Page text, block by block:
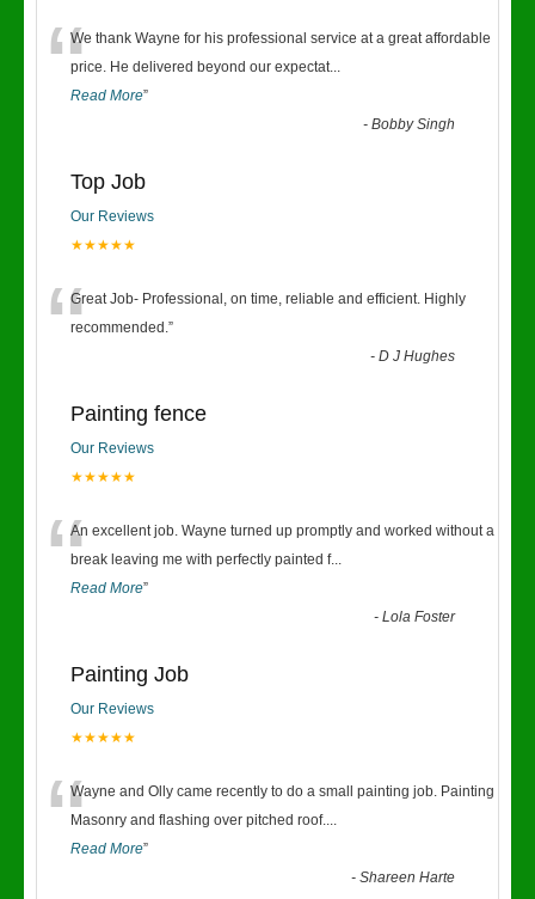
“We thank Wayne for his professional service at a great affordable
price. He delivered beyond our expectat...
Read More”
-Bobby Singh
Top Job
Our Reviews
★★★★★
“Great Job- Professional, on time, reliable and efficient. Highly
recommended.”
-D J Hughes
Painting fence
Our Reviews
★★★★★
“An excellent job. Wayne turned up promptly and worked without a
break leaving me with perfectly painted f...
Read More”
-Lola Foster
Painting Job
Our Reviews
★★★★★
“Wayne and Olly came recently to do a small painting job. Painting
Masonry and flashing over pitched roof....
Read More”
-Shareen Harte